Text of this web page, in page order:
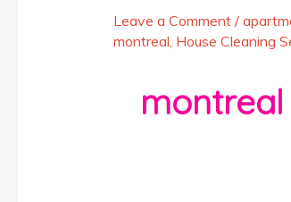
Leave a Comment /
montreal, House Cleaning